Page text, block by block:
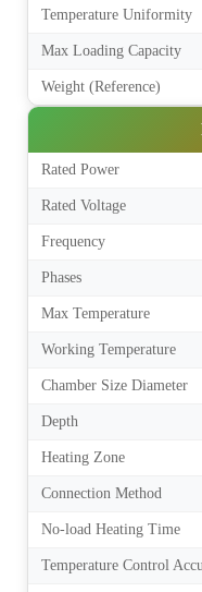
Temperature Uniformity
Max Loading Capacity
Weight (Reference)
Rated Power
Rated Voltage
Frequency
Phases
Max Temperature
Working Temperature
Chamber Size Diameter
Depth
Heating Zone
Connection Method
No-load Heating Time
Temperature Control